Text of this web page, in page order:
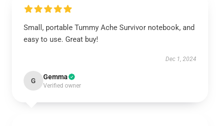
Small, portable Tummy Ache Survivor notebook, and
easy to use. Great buy!
Dec 1, 2024
G Gemma
Verified owner